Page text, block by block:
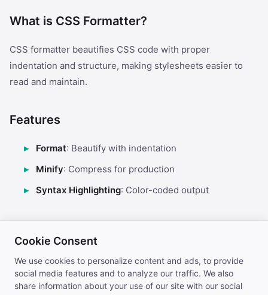
What is CSS Formatter?
CSS formatter beautifies CSS code with proper
indentation and structure, making stylesheets easier to
read and maintain.
Features
Format: Beautify with indentation
Minify: Compress for production
Syntax Highlighting: Color-coded output
Stylesheet organization
CSS debugging
Cookie Consent
We use cookies to personalize content and ads, to provide
social media features and to analyze our traffic. We also
share information about your use of our site with our social